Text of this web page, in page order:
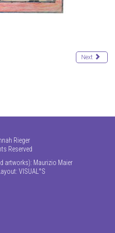
Next
Rieger
Reserved
artworks): Maurizio Maier
VISUAL°S